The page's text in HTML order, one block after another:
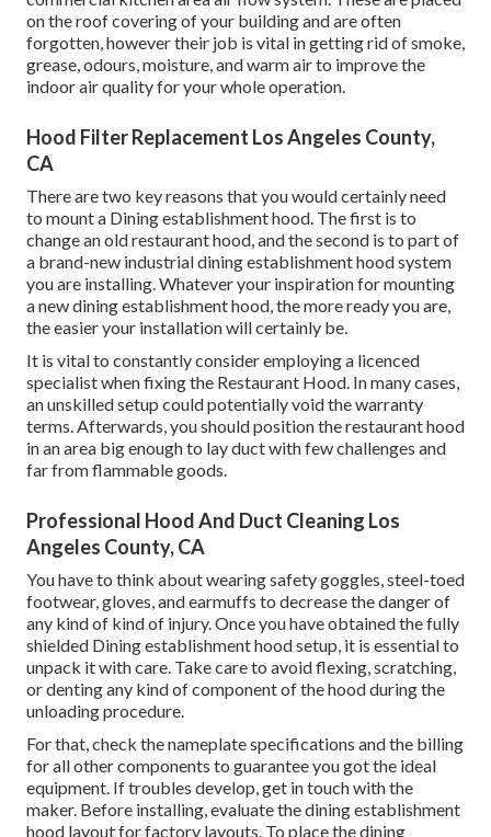
on the roof covering of your building and are often
forgotten, however their job is vital in getting rid of smoke,
grease, odours, moisture, and warm air to improve the
indoor air quality for your whole operation.
Hood Filter Replacement Los Angeles County,
CA
There are two key reasons that you would certainly need
to mount a Dining establishment hood. The first is to
change an old restaurant hood, and the second is to part of
a brand-new industrial dining establishment hood system
you are installing. Whatever your inspiration for mounting
a new dining establishment hood, the more ready you are,
the easier your installation will certainly be.
It is vital to constantly consider employing a licenced
specialist when fixing the Restaurant Hood. In many cases,
an unskilled setup could potentially void the warranty
terms. Afterwards, you should position the restaurant hood
in an area big enough to lay duct with few challenges and
far from flammable goods.
Professional Hood And Duct Cleaning Los
Angeles County, CA
You have to think about wearing safety goggles, steel-toed
footwear, gloves, and earmuffs to decrease the danger of
any kind of kind of injury. Once you have obtained the fully
shielded Dining establishment hood setup, it is essential to
unpack it with care. Take care to avoid flexing, scratching,
or denting any kind of component of the hood during the
unloading procedure.
For that, check the nameplate specifications and the billing
for all other components to guarantee you got the ideal
equipment. If troubles develop, get in touch with the
maker. Before installing, evaluate the dining establishment
hood layout for factory layouts. To place the dining